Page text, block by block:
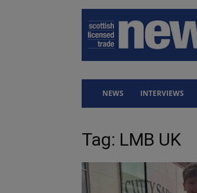
NEWS INTERVIEWS
Tag: LMB UK